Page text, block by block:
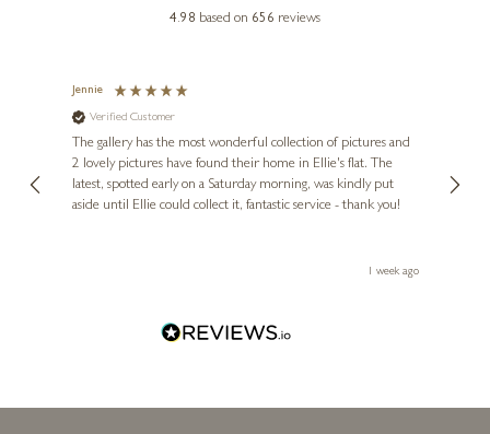
4.98 based on 656 reviews
Jennie
Verified Customer
The gallery has the most wonderful collection of pictures and
2 lovely pictures have found their home in Ellie's flat. The
latest, spotted early on a Saturday morning, was kindly put
aside until Ellie could collect it, fantastic service - thank you!
1 week ago